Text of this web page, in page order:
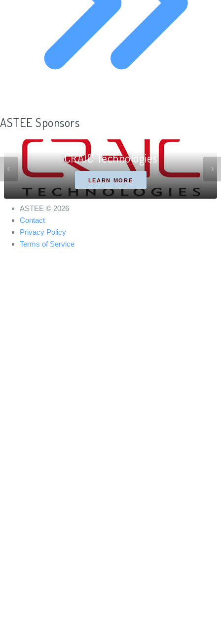
ASTEE Sponsors
CRAIC Technologies
LEARN MORE
ASTEE © 2026
Contact
Privacy Policy
Terms of Service